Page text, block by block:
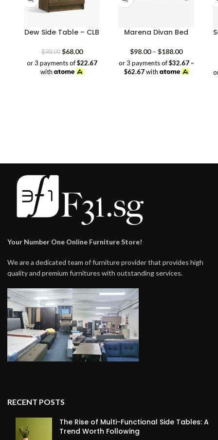
Dew Side Table – CLB
$98.00 Original
price
was:
$68.00Current
price
is:
or 3 payments of$22.67
with
Marena Divan Bed
$98.00 – $188.00Price
range:
$98.00
or 3 payments of$32.67 –
$62.67with
Your Number One Online Furniture Store!
We are a dedicated team of furniture provider that provides high
quality and premium furnitures with outstanding services.
RECENT POSTS
The Rise of Multi-Functional Side Tables: A
Trend Worth Following